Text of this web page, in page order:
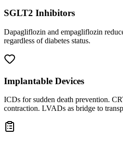
SGLT2 Inhibitors
Dapagliflozin and empagliflozin
regardless of diabetes status.
Implantable Devices
ICDs for sudden death prevention.
contraction. LVADs as bridge to